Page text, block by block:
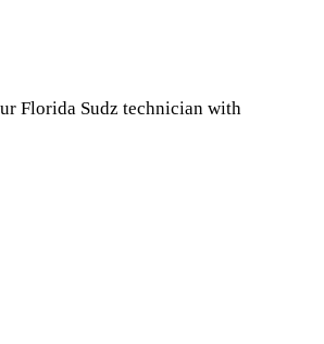
Florida Sudz technician with